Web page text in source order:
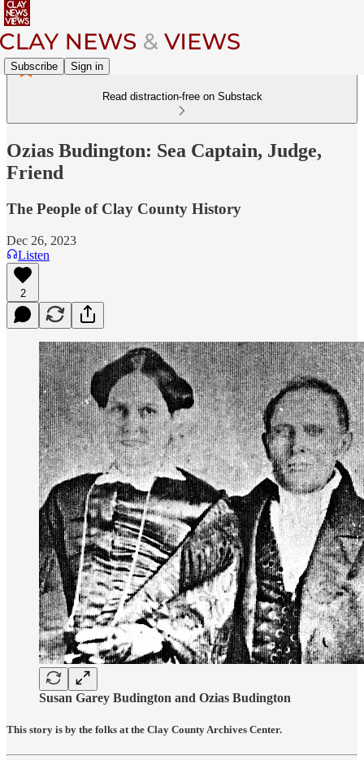
Subscribe Sign in
Read distraction-free on Substack
Ozias Budington: Sea Captain, Judge,
Friend
The People of Clay County History
Dec 26, 2023
Listen
2
Susan Garey Budington and Ozias Budington
This story is by the folks at the Clay County Archives Center.